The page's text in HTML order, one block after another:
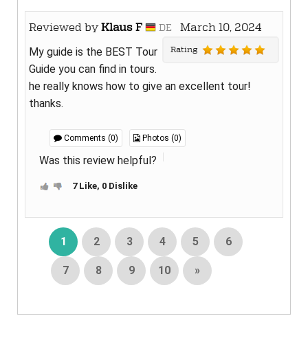
Reviewed byKlaus F DE March 10, 2024
Rating
My guide is the BEST Tour
Guide you can find in tours.
he really knows how to give an excellent tour!
thanks.
Comments (0) Photos (0)
Was this review helpful?
7 Like, 0 Dislike
1 2 3 4 5 6
7 8 9 10 »